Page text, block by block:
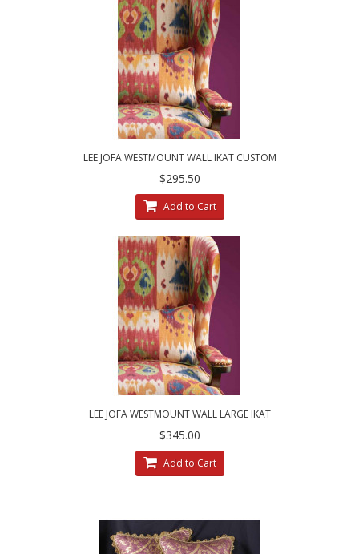
LEE JOFA WESTMOUNT WALL IKAT CUSTOM
DESIGNED DECORATIVE ACCENT PILLOWS
$295.50
Add to Cart
LEE JOFA WESTMOUNT WALL LARGE IKAT
CUSTOM DESIGNED DECORATIVE PILLOWS
$345.00
Add to Cart